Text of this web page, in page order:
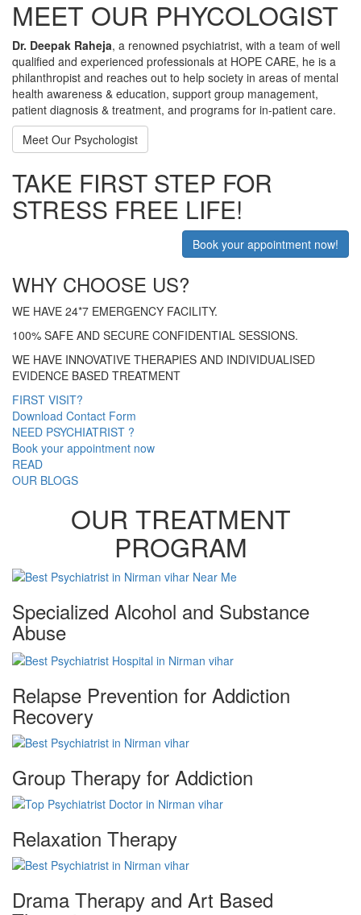
MEET OUR PHYCOLOGIST
Dr. Deepak Raheja, a renowned psychiatrist, with a team of well
qualified and experienced professionals at HOPE CARE, he is a
philanthropist and reaches out to help society in areas of mental
health awareness & education, support group management,
patient diagnosis & treatment, and programs for in-patient care.
Meet Our Psychologist
TAKE FIRST STEP FOR
STRESS FREE LIFE!
Book your appointment now!
WHY CHOOSE US?
WE HAVE 24*7 EMERGENCY FACILITY.
100% SAFE AND SECURE CONFIDENTIAL SESSIONS.
WE HAVE INNOVATIVE THERAPIES AND INDIVIDUALISED
EVIDENCE BASED TREATMENT
FIRST VISIT?
Download Contact Form
NEED PSYCHIATRIST ?
Book your appointment now
READ
OUR BLOGS
OUR TREATMENT
PROGRAM
Specialized Alcohol and Substance
Abuse
Relapse Prevention for Addiction
Recovery
Group Therapy for Addiction
Relaxation Therapy
Drama Therapy and Art Based